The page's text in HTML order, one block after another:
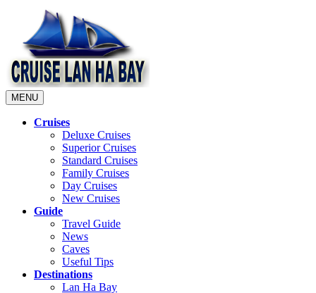
MENU
Cruises
Deluxe Cruises
Superior Cruises
Standard Cruises
Family Cruises
Day Cruises
New Cruises
Guide
Travel Guide
News
Caves
Useful Tips
Destinations
Lan Ha Bay